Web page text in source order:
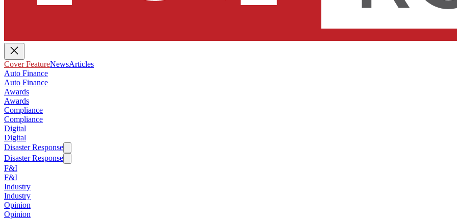
Cover FeatureNewsArticles
Auto Finance
Auto Finance
Awards
Awards
Compliance
Compliance
Digital
Digital
Disaster Response
Disaster Response
F&I
F&I
Industry
Industry
Opinion
Opinion